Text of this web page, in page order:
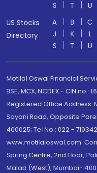
S
T U
US Stocks
Directory
A B C
J
K L
S
T U
Motilal Oswal Financial
BSE, MCX, NCDEX - CIN no.:
Registered Office Address:
Sayani Road, Opposite
400025; Tel No.: 022 -
www.motilaloswal.com.
Spring Centre, 2nd Floor,
Malad (West), Mumbai- 400